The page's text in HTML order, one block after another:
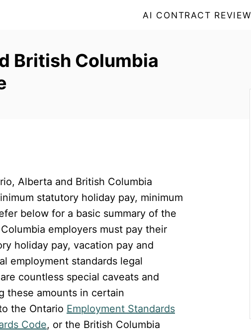
AI CONTRACT REVIEW
British Columbia
Alberta and British Columbia
statutory holiday pay, minimum
below for a basic summary of the
employers must pay their
holiday pay, vacation pay and
employment standards legal
countless special caveats and
these amounts in certain
the Ontario Employment Standards
Code, or the British Columbia